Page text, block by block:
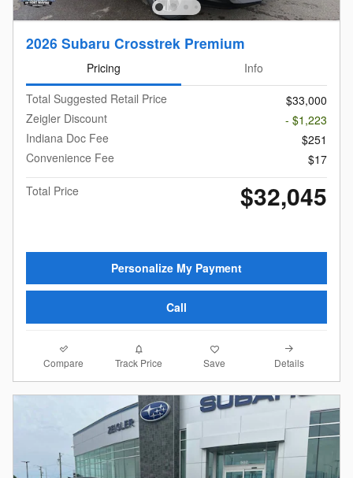
2026 Subaru Crosstrek Premium
Pricing
Info
Total Suggested Retail Price
$33,000
Zeigler Discount
- $1,223
Indiana Doc Fee
$251
Convenience Fee
$17
Total Price
$32,045
Personalize My Payment
Call
Compare Track Price Save Details